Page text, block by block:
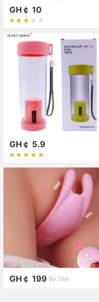
GH￠ 10
GH￠ 5.9
GH￠ 199 By Sea